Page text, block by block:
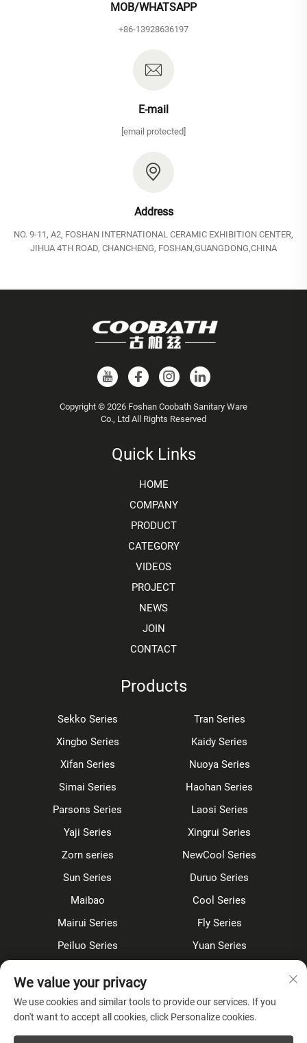
MOB/WHATSAPP
+86-13928636197
E-mail
[email protected]
Address
NO. 9-11, A2, FOSHAN INTERNATIONAL CERAMIC EXHIBITION CENTER,
JIHUA 4TH ROAD, CHANCHENG, FOSHAN,GUANGDONG,CHINA
Copyright © 2026 Foshan Coobath Sanitary Ware
Co., Ltd All Rights Reserved
Quick Links
HOME
COMPANY
PRODUCT
CATEGORY
VIDEOS
PROJECT
NEWS
JOIN
CONTACT
Products
Sekko Series
Tran Series
Xingbo Series
Kaidy Series
Xifan Series
Nuoya Series
Simai Series
Haohan Series
Parsons Series
Laosi Series
Yaji Series
Xingrui Series
Zorn series
NewCool Series
Sun Series
Duruo Series
Maibao
Cool Series
Mairui Series
Fly Series
Peiluo Series
Yuan Series
Shower Set
About Company
We value your privacy
We use cookies and similar tools to provide our services. If you
don't want to accept all cookies, click Personalize cookies.